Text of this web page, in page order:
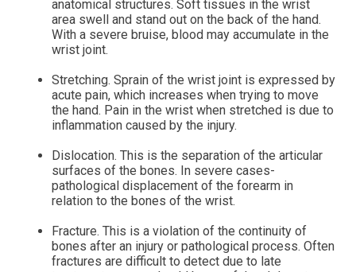
anatomical structures. Soft tissues in the wrist
area swell and stand out on the back of the hand.
With a severe bruise, blood may accumulate in the
wrist joint.
Stretching. Sprain of the wrist joint is expressed by
acute pain, which increases when trying to move
the hand. Pain in the wrist when stretched is due to
inflammation caused by the injury.
Dislocation. This is the separation of the articular
surfaces of the bones. In severe cases-
pathological displacement of the forearm in
relation to the bones of the wrist.
Fracture. This is a violation of the continuity of
bones after an injury or pathological process. Often
fractures are difficult to detect due to late